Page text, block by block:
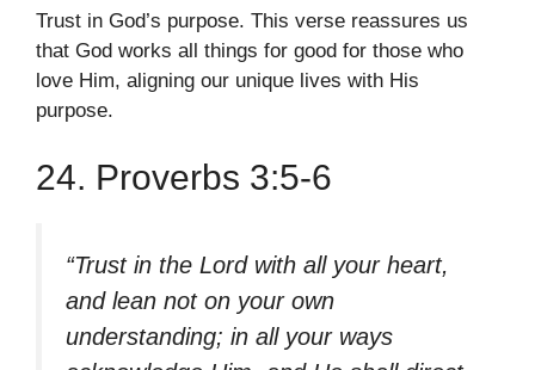
Trust in God’s purpose. This verse reassures us
that God works all things for good for those who
love Him, aligning our unique lives with His
purpose.
24. Proverbs 3:5-6
“Trust in the Lord with all your heart,
and lean not on your own
understanding; in all your ways